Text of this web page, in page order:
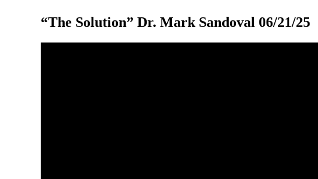
“The Solution” Dr. Mark Sandoval 06/21/25